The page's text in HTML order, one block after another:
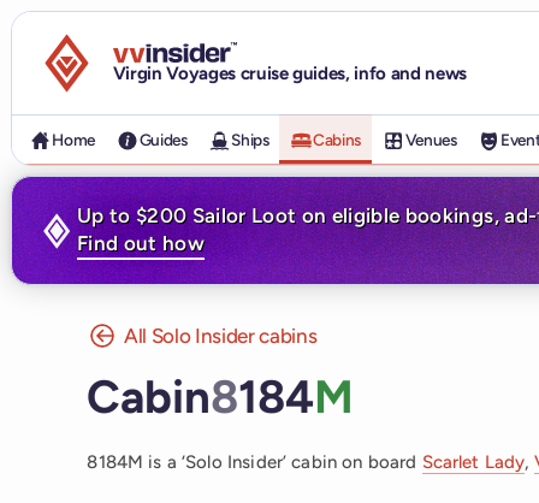
Visit the VV Insider homepage
Virgin Voyages cruise guides, info and news
Home Guides Ships Cabins Venues
Up to $200 Sailor Loot on eligible bookings,
Find out how
All Solo Insider cabins
Cabin8184M
8184M is a ‘Solo Insider’ cabin on board Scarlet Lady,